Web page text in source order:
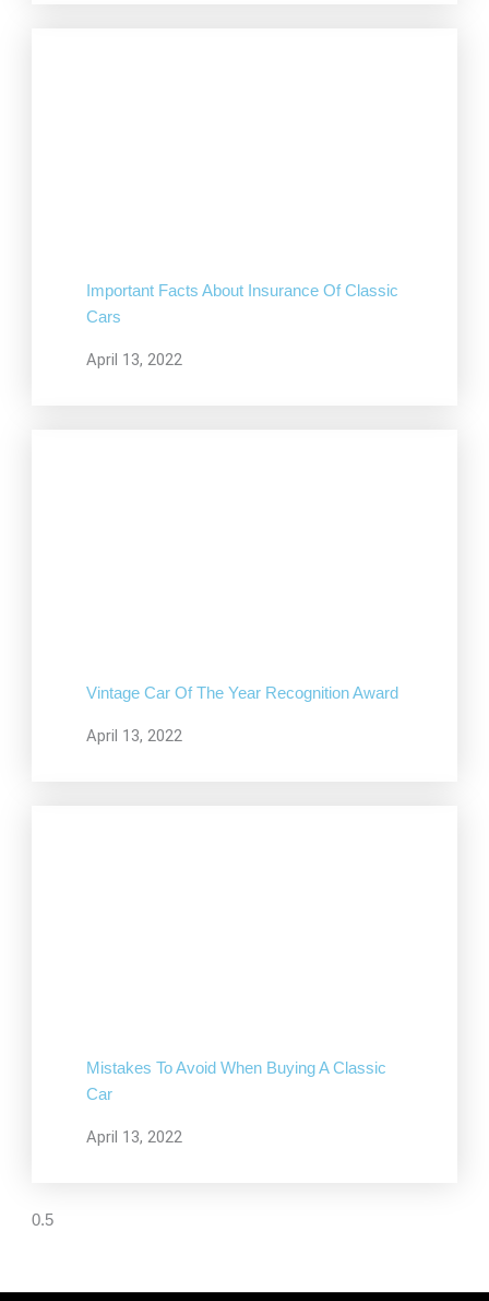
Important Facts About Insurance Of Classic
Cars
April 13, 2022
Vintage Car Of The Year Recognition Award
April 13, 2022
Mistakes To Avoid When Buying A Classic
Car
April 13, 2022